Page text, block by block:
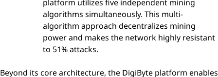
platform utilizes five independent mining
algorithms simultaneously. This multi-
algorithm approach decentralizes mining
power and makes the network highly resistant
to 51% attacks.
Beyond its core architecture, the DigiByte platform enables